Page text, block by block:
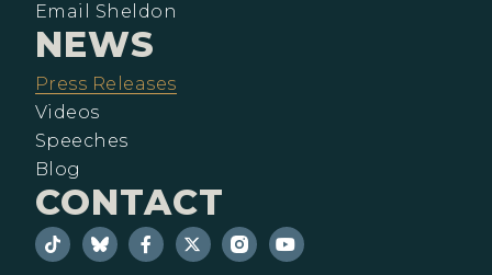
Email Sheldon
NEWS
Press Releases
Videos
Speeches
Blog
CONTACT